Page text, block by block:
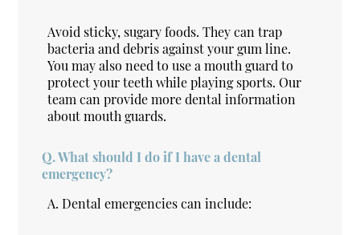
Avoid sticky, sugary foods. They can trap
bacteria and debris against your gum line.
You may also need to use a mouth guard to
protect your teeth while playing sports. Our
team can provide more dental information
about mouth guards.
Q.What should I do if I have a dental
emergency?
A. Dental emergencies can include: